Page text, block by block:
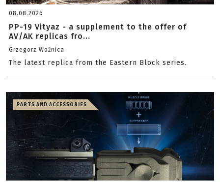
08.08.2026
PP-19 Vityaz - a supplement to the offer of
AV/AK replicas fro...
Grzegorz Woźnica
The latest replica from the Eastern Block series.
PARTS AND ACCESSORIES